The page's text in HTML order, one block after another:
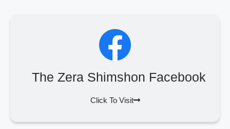
The Zera Shimshon Facebook
Click To Visit